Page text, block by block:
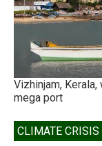
Vizhinjam,
mega port
CLIMATE CRISIS